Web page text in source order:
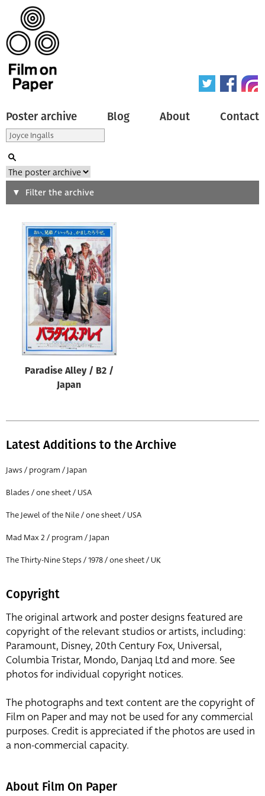
Poster archive Blog About Contact
Search
Type of poster
Origin of poster
Genre of film
Designer
All
All
Director of film
All
Filter the archive
Paradise Alley / B2 /
Japan
Latest Additions to the Archive
Jaws / program / Japan
Blades / one sheet / USA
The Jewel of the Nile / one sheet / USA
Mad Max 2 / program / Japan
The Thirty-Nine Steps / 1978 / one sheet / UK
Copyright
The original artwork and poster designs featured are
copyright of the relevant studios or artists, including:
Paramount, Disney, 20th Century Fox, Universal,
Columbia Tristar, Mondo, Danjaq Ltd and more. See
photos for individual copyright notices.
The photographs and text content are the copyright of
Film on Paper and may not be used for any commercial
purposes. Credit is appreciated if the photos are used in
a non-commercial capacity.
About Film On Paper